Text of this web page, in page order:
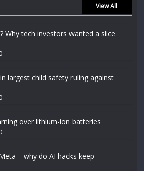
View All
Why tech investors wanted a slice
largest child safety ruling against
over lithium-ion batteries
– why do AI hacks keep